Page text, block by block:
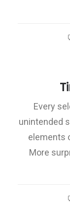
Every
unintended
elements
More